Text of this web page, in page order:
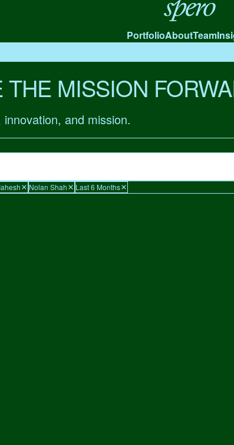
Spero
PortfolioAboutTeam
THE MISSION
and mission.
Nolan Shah Last 6 Months